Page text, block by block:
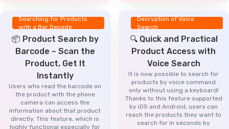
Searching for Products
with a Bar Decode
📦 Product Search by
Barcode – Scan the
Product, Get It
Instantly
Users who read the barcode on
the product with the phone
camera can access the
information about that product
directly. This feature, which is
highly functional especially for
Decryption of Voice
Search
🔍 Quick and Practical
Product Access with
Voice Search
It is now possible to search for
products by voice command
only without using a keyboard!
Thanks to this feature supported
by iOS and Android, users can
reach the products they want to
search for in seconds by